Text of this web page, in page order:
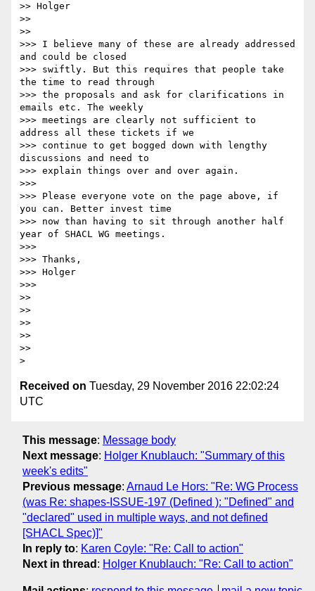
>> Holger
>>
>>
>>> I believe many of these are already addressed
and could be closed
>>> swiftly. But this requires that people take
the time to read through
>>> the proposals and ask for clarifications in
emails etc. The weekly
>>> meetings are clearly not sufficient to
address all these tickets if we
>>> continue to get bogged down with lengthy
discussions and need to
>>> explain things over and over again.
>>>
>>> Please everyone vote on the page above, if
you can. Better invest time
>>> now than having to sit through another half
year of SHACL WG meetings.
>>>
>>> Thanks,
>>> Holger
>>>
>>
>>
>>
>>
>>
Received on Tuesday, 29 November 2016 22:02:24
UTC
This message: Message body
Next message: Holger Knublauch: "Summary of this
week's edits"
Previous message: Arnaud Le Hors: "Re: WG Process
(was Re: shapes-ISSUE-197 (Defined ): "Defined" and
"declared" used in multiple ways, and not defined
[SHACL Spec)]"
In reply to: Karen Coyle: "Re: Call to action"
Next in thread : Holger Knublauch: "Re: Call to action"